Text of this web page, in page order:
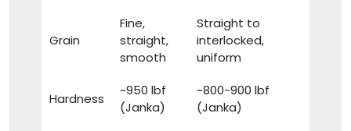
Grain
Fine,
straight,
smooth
Straight to
interlocked,
uniform
Hardness
~950 lbf
(Janka)
~800-900 lbf
(Janka)